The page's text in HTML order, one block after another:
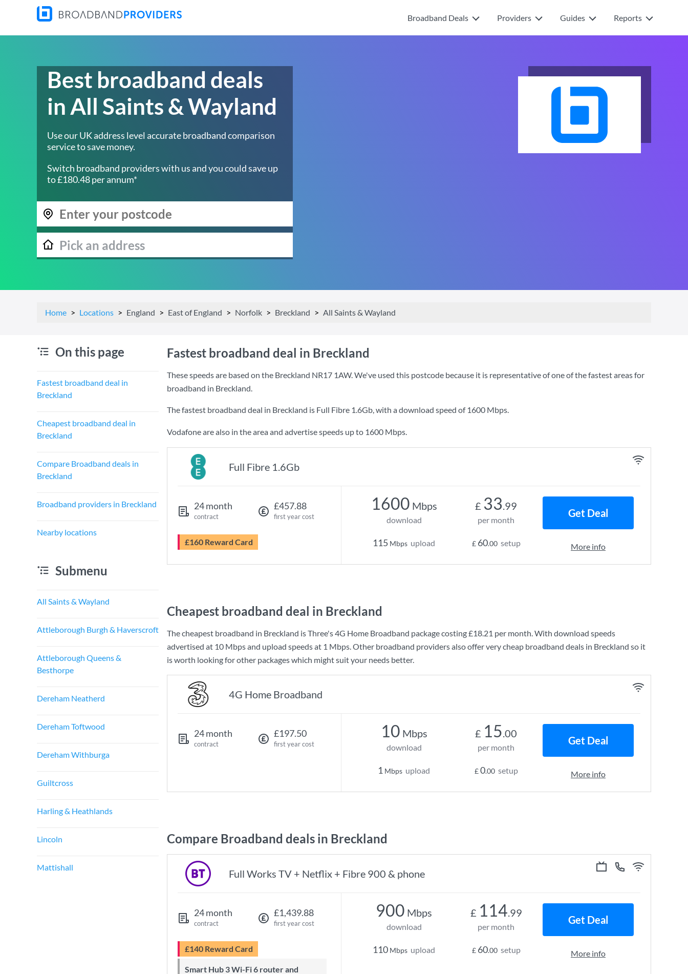
Broadband Deals Providers Guides Reports
Best broadband deals
in All Saints & Wayland
Use our UK address level accurate broadband comparison
service to save money.
Switch broadband providers with us and you could save up
to £180.48 per annum*
Home Locations England East of England Norfolk Breckland All Saints & Wayland
On this page
Fastest broadband deal in
Breckland
Cheapest broadband deal in
Breckland
Compare Broadband deals in
Breckland
Broadband providers in Breckland
Nearby locations
Submenu
All Saints & Wayland
Attleborough Burgh & Haverscroft
Attleborough Queens &
Besthorpe
Dereham Neatherd
Dereham Toftwood
Dereham Withburga
Guiltcross
Harling & Heathlands
Lincoln
Mattishall
Fastest broadband deal in Breckland
These speeds are based on the Breckland NR17 1AW. We've used this postcode because it is representative of one of the fastest areas for
broadband in Breckland.
The fastest broadband deal in Breckland is Full Fibre 1.6Gb, with a download speed of 1600 Mbps.
Vodafone are also in the area and advertise speeds up to 1600 Mbps.
Full Fibre 1.6Gb
24 month
contract
£457.88
first year cost
£160 Reward Card
1600 Mbps
download
115 Mbps upload
£ 33.99
per month
£ 60.00 setup
Get Deal
More info
Cheapest broadband deal in Breckland
The cheapest broadband in Breckland isThree's4G Home Broadband package costing£18.21 per month. With download speeds
advertised at 10 Mbpsand upload speeds at 1 Mbps. Other broadband providers also offer very cheap broadband deals in Breckland so it
is worth looking for other packages which might suit your needs better.
4G Home Broadband
24 month
contract
£197.50
first year cost
10 Mbps
download
1 Mbps upload
£ 15.00
per month
£0.00 setup
Get Deal
More info
Compare Broadband deals in Breckland
Full Works TV + Netflix + Fibre 900 & phone
24 month
contract
£1,439.88
first year cost
£140 Reward Card
Smart Hub 3 Wi-Fi 6 router and
900 Mbps
download
110 Mbps upload
£ 114.99
per month
£ 60.00 setup
Get Deal
More info